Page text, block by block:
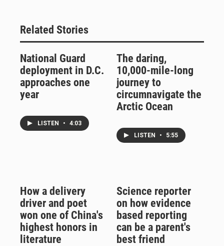
Related Stories
National Guard
deployment in D.C.
approaches one
year
LISTEN • 4:03
The daring,
10,000-mile-long
journey to
circumnavigate the
Arctic Ocean
LISTEN • 5:55
How a delivery
driver and poet
won one of China's
highest honors in
literature
Science reporter
on how evidence
based reporting
can be a parent's
best friend